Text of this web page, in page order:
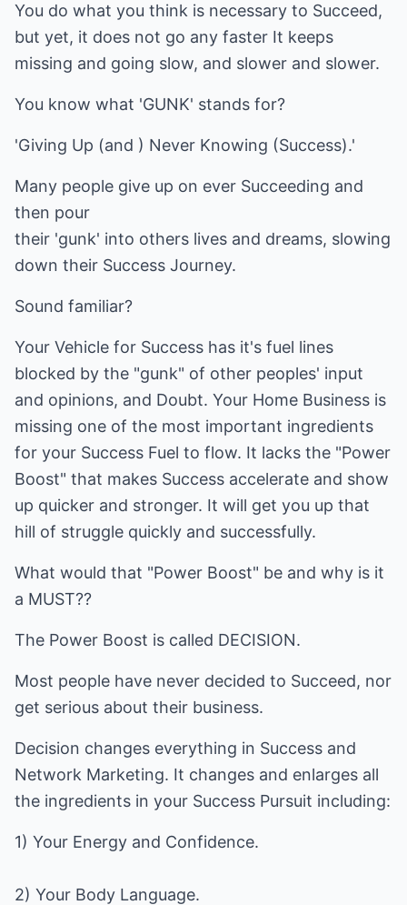
You do what you think is necessary to Succeed,
but yet, it does not go any faster It keeps
missing and going slow, and slower and slower.
You know what 'GUNK' stands for?
'Giving Up (and ) Never Knowing (Success).'
Many people give up on ever Succeeding and
then pour
their 'gunk' into others lives and dreams, slowing
down their Success Journey.
Sound familiar?
Your Vehicle for Success has it's fuel lines
blocked by the "gunk" of other peoples' input
and opinions, and Doubt. Your Home Business is
missing one of the most important ingredients
for your Success Fuel to flow. It lacks the "Power
Boost" that makes Success accelerate and show
up quicker and stronger. It will get you up that
hill of struggle quickly and successfully.
What would that "Power Boost" be and why is it
a MUST??
The Power Boost is called DECISION.
Most people have never decided to Succeed, nor
get serious about their business.
Decision changes everything in Success and
Network Marketing. It changes and enlarges all
the ingredients in your Success Pursuit including:
1) Your Energy and Confidence.
2) Your Body Language.